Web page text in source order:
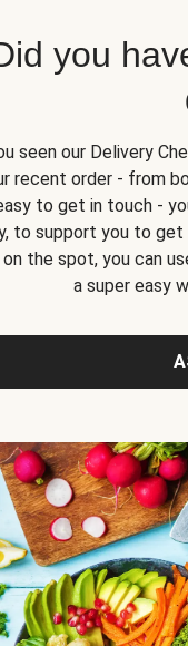
you
seen our Delivery
recent order - from
to get in touch -
to support you to get
the spot, you can
a super easy